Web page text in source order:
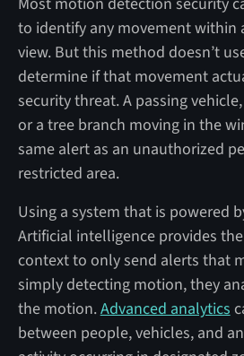
to identify any movement within
view. But this method doesn’t
determine if that movement
security threat. A passing
or a tree branch moving in the
same alert as an unauthorized
restricted area.
Using a system that is powered
Artificial intelligence provides
context to only send alerts that
simply detecting motion, they
the motion.Advanced analytics
between people, vehicles, and